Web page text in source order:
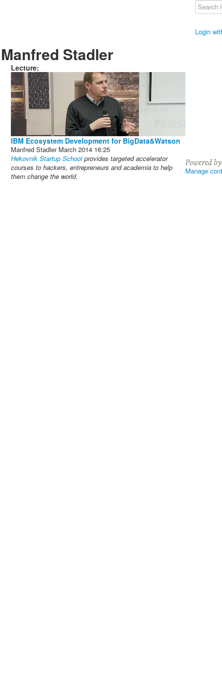
Login
Manfred Stadler
Lecture:
IBM Ecosystem Development for BigData&Watson
Manfred Stadler March 2014 16:25
Hekovnik Startup Schoolprovides targeted accelerator
courses to hackers, entrepreneurs and academia to help
them change the world.
Manage